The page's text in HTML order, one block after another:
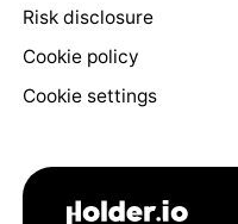
Risk disclosure
Cookie policy
Cookie settings